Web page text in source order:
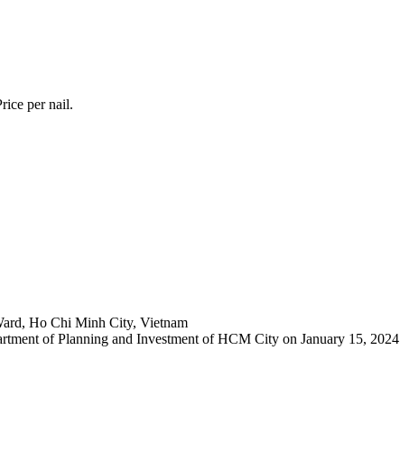
per nail.
Ho Chi Minh City, Vietnam
of Planning and Investment of HCM City on January 15, 2024